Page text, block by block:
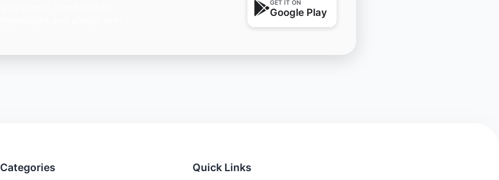
GET IT ON
Google Play
Categories Quick Links